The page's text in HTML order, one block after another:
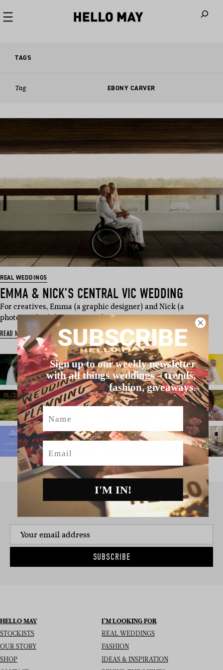
TAGS
Tag EBONY CARVER
REAL WEDDINGS
EMMA & NICK’S CENTRAL VIC WEDDING
For creatives, Emma (a graphic designer) and Nick (a
photographer), being exposed to su…
READ MORE
SIGN UP TO THE NEWSLETTER
SUBSCRIBE
HELLO MAY
STOCKISTS
OUR STORY
SHOP
I’M LOOKING FOR
REAL WEDDINGS
FASHION
IDEAS & INSPIRATION
SUBSCRIBE
Sign up to our weekly newsletter
with all things weddings – trends,
fashion, giveaways.
Name
Email
I'M IN!